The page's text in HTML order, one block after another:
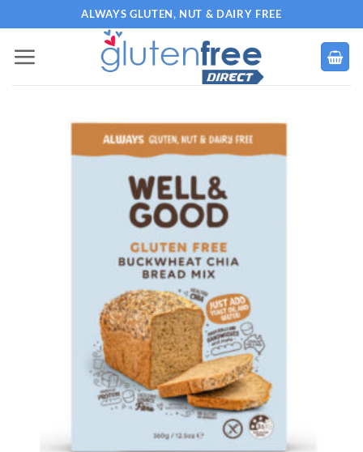
to
content
ALWAYS GLUTEN, NUT & DAIRY FREE